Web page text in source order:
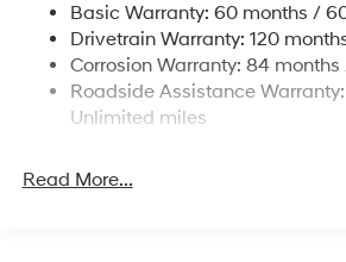
Finisher
Permanent Locking Hubs
Strut Front Suspension w/Coil
Multi-Link Rear Suspension w/Coil
Discs, Brake Assist, Hill Descent
Basic Warranty: 60 months /
Drivetrain Warranty: 120
Corrosion Warranty: 84
Roadside Assistance
Unlimited miles
Read More...